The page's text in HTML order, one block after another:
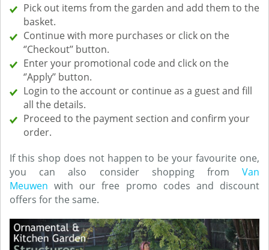
Pick out items from the garden and add them to the
basket.
Continue with more purchases or click on the
‘’Checkout’’ button.
Enter your promotional code and click on the
‘’Apply’’ button.
Login to the account or continue as a guest and fill
all the details.
Proceed to the payment section and confirm your
order.
If this shop does not happen to be your favourite one,
you can also consider shopping from Van
Meuwen with our free promo codes and discount
offers for the same.